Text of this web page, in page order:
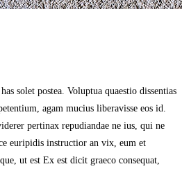
solet postea. Voluptua quaestio dissentias
agam mucius liberavisse eos id.
pertinax repudiandae ne ius, qui ne
euripidis instructior an vix, eum et
ut est Ex est dicit graeco consequat,